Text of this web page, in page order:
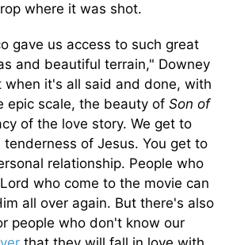
where it was shot.
gave us access to such great
and beautiful terrain," Downey
when it's all said and done, with
epic scale, the beauty of Son of
of the love story. We get to
of Jesus. You get to
relationship. People who
who come to the movie can
all over again. But there's also
people who don't know our